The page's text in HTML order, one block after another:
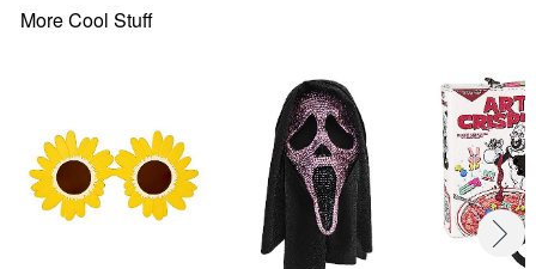
More Cool Stuff